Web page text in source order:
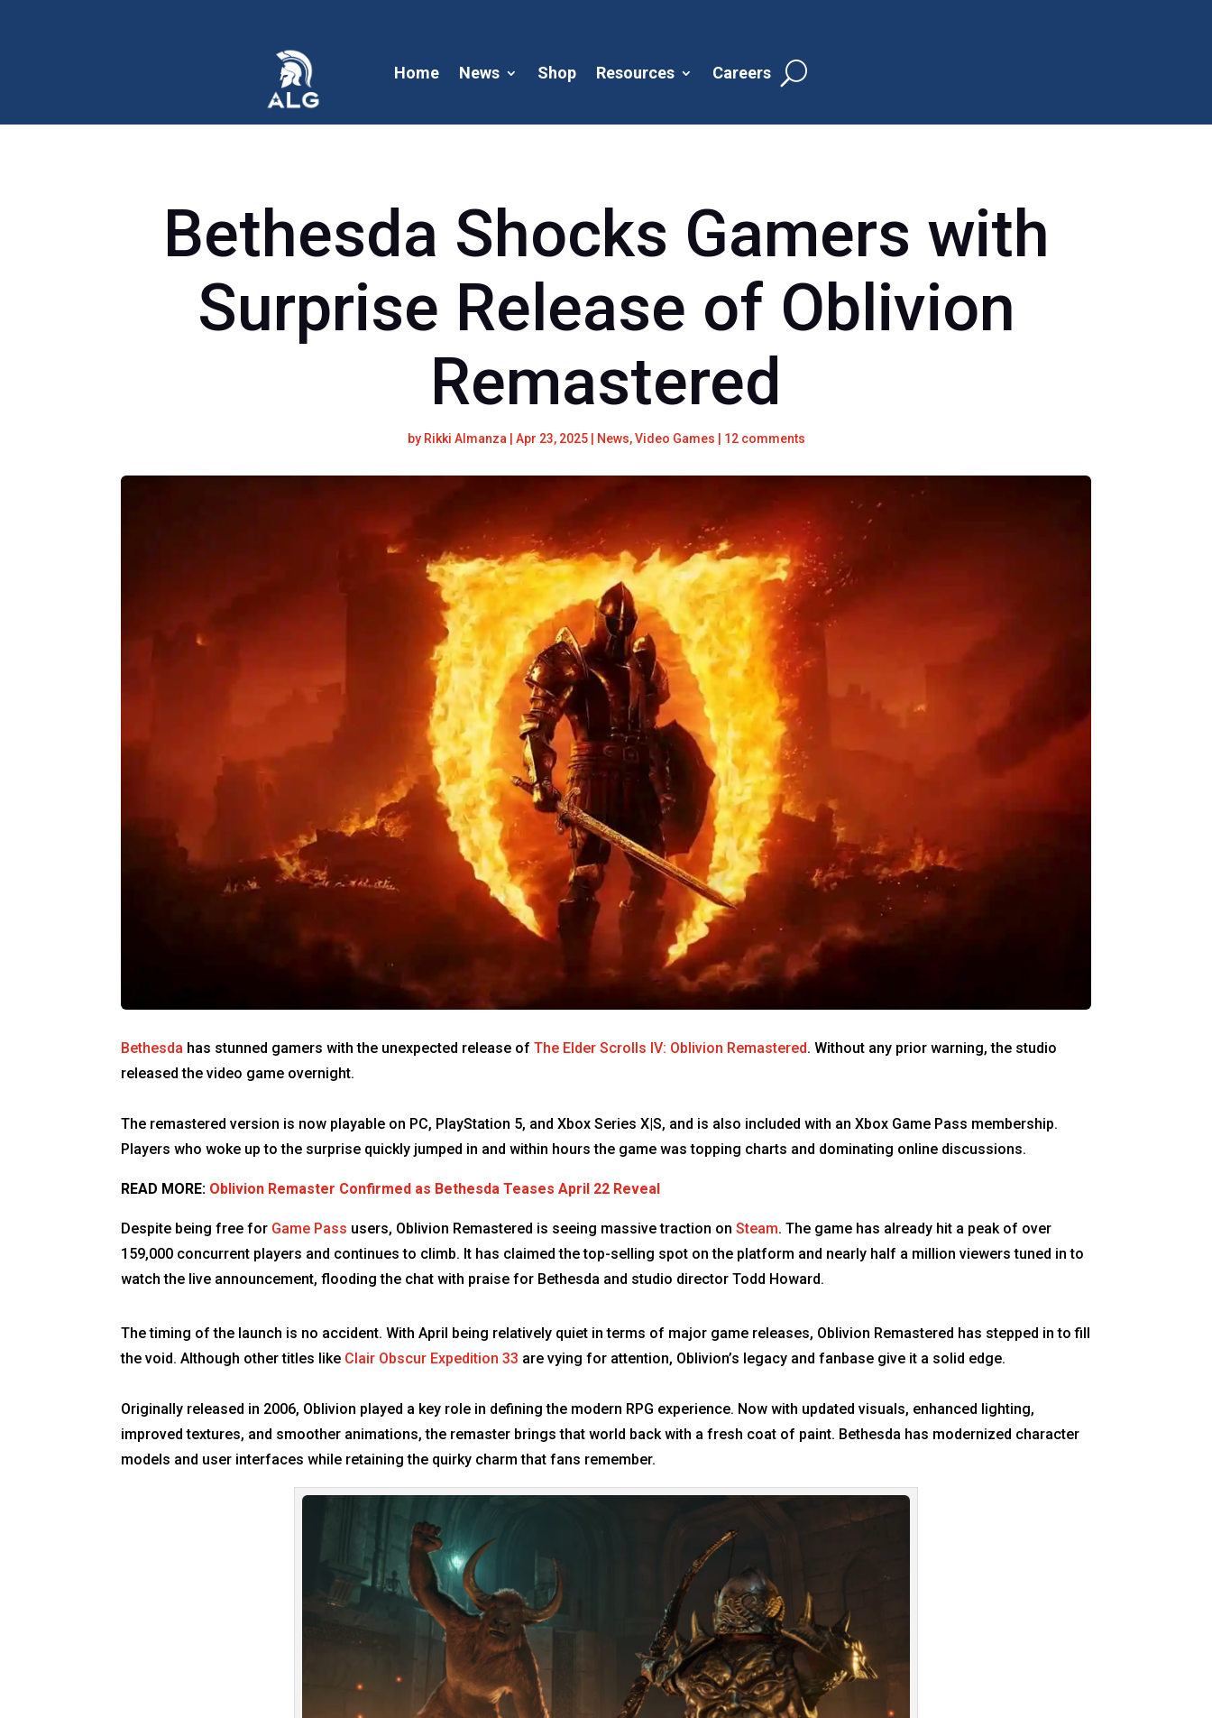
Home News Shop Resources Careers
Bethesda Shocks Gamers with
Surprise Release of Oblivion
Remastered
by Rikki Almanza Apr 23, 2025| News,Video Games 12 comments
Bethesda has stunned gamers with the unexpected release ofThe Elder Scrolls IV: Oblivion Remastered. Without any prior warning, the studio
released the video game overnight.
The remastered version is now playable on PC, PlayStation 5, and Xbox Series X|S, and is also included with an Xbox Game Pass membership.
Players who woke up to the surprise quickly jumped in and within hours the game was topping charts and dominating online discussions.
READ MORE: Oblivion Remaster Confirmed as Bethesda Teases April 22 Reveal
Despite being free for Game Pass users, Oblivion Remastered is seeing massive traction onSteam. The game has already hit a peak of over
159,000 concurrent players and continues to climb. It has claimed the top-selling spot on the platform and nearly half a million viewers tuned in to
watch the live announcement, flooding the chat with praise for Bethesda and studio director Todd Howard.
The timing of the launch is no accident. With April being relatively quiet in terms of major game releases, Oblivion Remastered has stepped in to fill
the void. Although other titles like Clair Obscur Expedition 33 are vying for attention, Oblivion’s legacy and fanbase give it a solid edge.
Originally released in 2006, Oblivion played a key role in defining the modern RPG experience. Now with updated visuals, enhanced lighting,
improved textures, and smoother animations, the remaster brings that world back with a fresh coat of paint. Bethesda has modernized character
models and user interfaces while retaining the quirky charm that fans remember.